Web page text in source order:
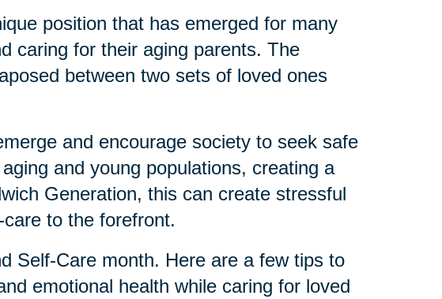
position that has emerged for many
caring for their aging parents. The
between two sets of loved ones
and encourage society to seek safe
and young populations, creating a
Generation, this can create stressful
to the forefront.
Self-Care month. Here are a few tips to
emotional health while caring for loved